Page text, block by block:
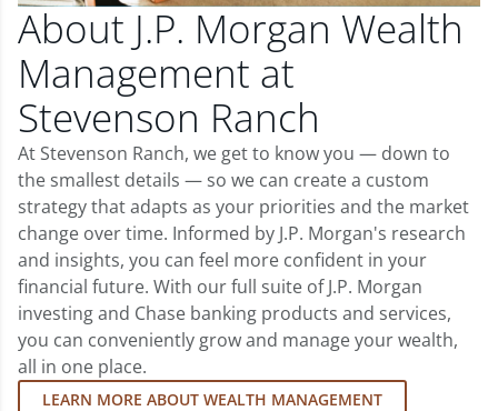
About J.P. Morgan Wealth
Management at
Stevenson Ranch
At Stevenson Ranch, we get to know you — down to
the smallest details — so we can create a custom
strategy that adapts as your priorities and the market
change over time. Informed by J.P. Morgan's research
and insights, you can feel more confident in your
financial future. With our full suite of J.P. Morgan
investing and Chase banking products and services,
you can conveniently grow and manage your wealth,
all in one place.
LEARN MORE ABOUT WEALTH MANAGEMENT